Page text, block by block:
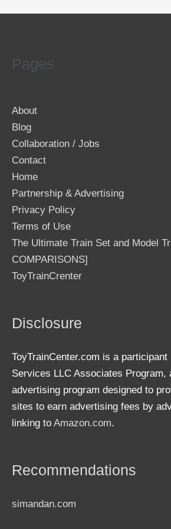
Pages
About
Blog
Collaboration / Jobs
Contact
Home
Partnership & Advertising
Privacy Policy
Terms of Use
The Ultimate Train Set and Model
COMPARISONS]
ToyTrainCrenter
Disclosure
ToyTrainCenter.com is a participant
Services LLC Associates Program,
advertising program designed to
sites to earn advertising fees by
linking to Amazon.com.
Recommendations
simandan.com